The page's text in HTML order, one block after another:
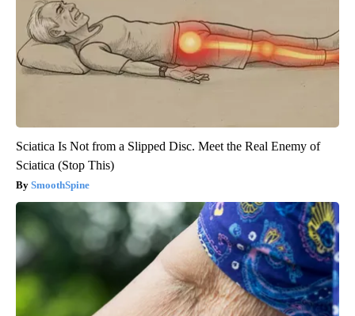
Sciatica Is Not from a Slipped Disc. Meet the Real Enemy of
Sciatica (Stop This)
SmoothSpine